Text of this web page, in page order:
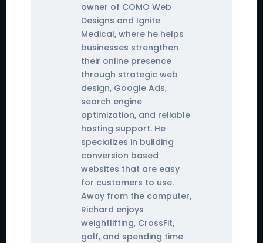
owner of COMO Web
Designs and Ignite
Medical, where he helps
businesses strengthen
their online presence
through strategic web
design, Google Ads,
search engine
optimization, and reliable
hosting support. He
specializes in building
conversion based
websites that are easy
for customers to use.
Away from the computer,
Richard enjoys
weightlifting, CrossFit,
golf, and spending time